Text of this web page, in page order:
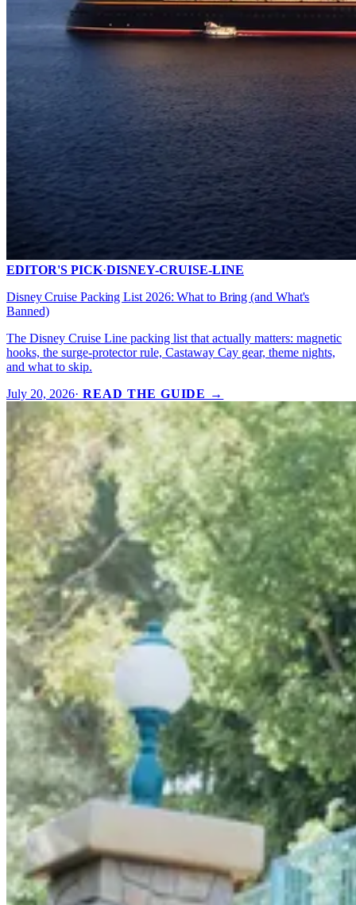
EDITOR'S PICK·DISNEY-CRUISE-LINE
Disney Cruise Packing List 2026: What to Bring (and What's
Banned)
The Disney Cruise Line packing list that actually matters: magnetic
hooks, the surge-protector rule, Castaway Cay gear, theme nights,
and what to skip.
July 20, 2026· READ THE GUIDE →